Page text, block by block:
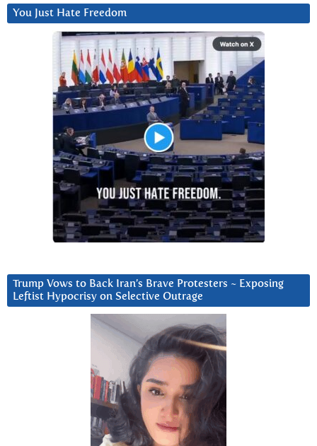
You Just Hate Freedom
Trump Vows to Back Iran’s Brave Protesters ~ Exposing
Leftist Hypocrisy on Selective Outrage